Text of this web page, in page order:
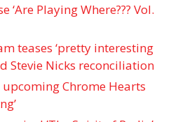
‘Are Playing Where??? Vol.
teases ‘pretty interesting
Stevie Nicks reconciliation
Chrome Hearts